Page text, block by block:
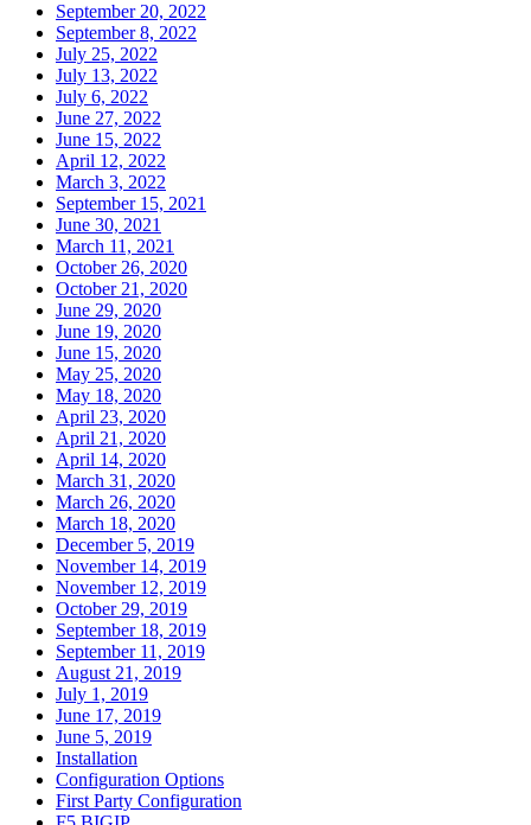
September 20, 2022
September 8, 2022
July 25, 2022
July 13, 2022
July 6, 2022
June 27, 2022
June 15, 2022
April 12, 2022
March 3, 2022
September 15, 2021
June 30, 2021
March 11, 2021
October 26, 2020
October 21, 2020
June 29, 2020
June 19, 2020
June 15, 2020
May 25, 2020
May 18, 2020
April 23, 2020
April 21, 2020
April 14, 2020
March 31, 2020
March 26, 2020
March 18, 2020
December 5, 2019
November 14, 2019
November 12, 2019
October 29, 2019
September 18, 2019
September 11, 2019
August 21, 2019
July 1, 2019
June 17, 2019
June 5, 2019
Installation
Configuration Options
First Party Configuration